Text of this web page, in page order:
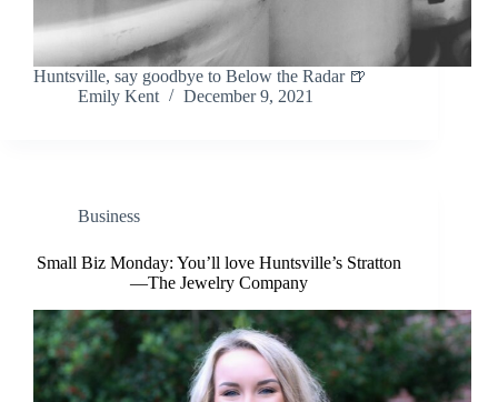
Huntsville, say goodbye to Below the Radar 🍺
Emily Kent
December 9, 2021
Business
Small Biz Monday: You’ll love Huntsville’s Stratton
—The Jewelry Company